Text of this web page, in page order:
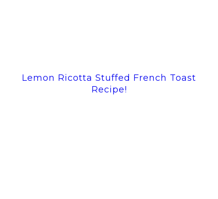
Lemon Ricotta Stuffed French Toast
Recipe!